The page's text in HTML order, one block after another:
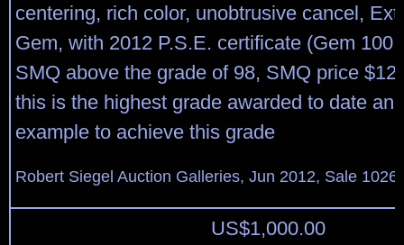
centering, rich color, unobtrusive cancel,
Gem, with 2012 P.S.E. certificate (Gem
SMQ above the grade of 98, SMQ price
this is the highest grade awarded to date
example to achieve this grade
Robert Siegel Auction Galleries, Jun 2012, Sale
US$1,000.00